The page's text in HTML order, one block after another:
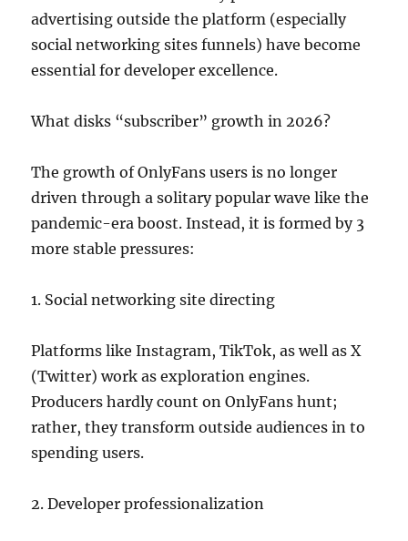
advertising outside the platform (especially
social networking sites funnels) have become
essential for developer excellence.
What disks “subscriber” growth in 2026?
The growth of OnlyFans users is no longer
driven through a solitary popular wave like the
pandemic-era boost. Instead, it is formed by 3
more stable pressures:
1. Social networking site directing
Platforms like Instagram, TikTok, as well as X
(Twitter) work as exploration engines.
Producers hardly count on OnlyFans hunt;
rather, they transform outside audiences in to
spending users.
2. Developer professionalization